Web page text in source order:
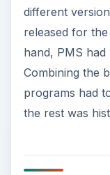
different
released for
hand, PMS
Combining the
programs had
the rest was